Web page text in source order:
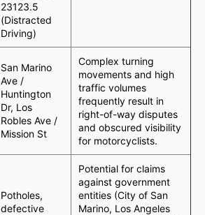
23123.5
(Distracted
Driving)
San Marino
Ave /
Huntington
Dr, Los
Robles Ave /
Mission St
Complex turning
movements and high
traffic volumes
frequently result in
right-of-way disputes
and obscured visibility
for motorcyclists.
Potholes,
defective
Potential for claims
against government
entities (City of San
Marino, Los Angeles